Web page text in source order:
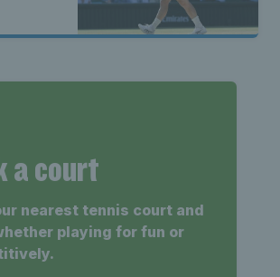
a court
nearest tennis court and
playing for fun or